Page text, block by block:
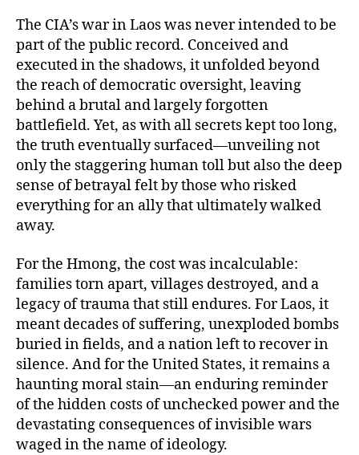
The CIA’s war in Laos was never intended to be
part of the public record. Conceived and
executed in the shadows, it unfolded beyond
the reach of democratic oversight, leaving
behind a brutal and largely forgotten
battlefield. Yet, as with all secrets kept too long,
the truth eventually surfaced—unveiling not
only the staggering human toll but also the deep
sense of betrayal felt by those who risked
everything for an ally that ultimately walked
away.
For the Hmong, the cost was incalculable:
families torn apart, villages destroyed, and a
legacy of trauma that still endures. For Laos, it
meant decades of suffering, unexploded bombs
buried in fields, and a nation left to recover in
silence. And for the United States, it remains a
haunting moral stain—an enduring reminder
of the hidden costs of unchecked power and the
devastating consequences of invisible wars
waged in the name of ideology.